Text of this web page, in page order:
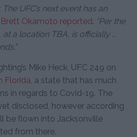
UFC’s next event has an
Brett Okamoto reported. “Per the
a location TBA, is officially …
Mike Heck, UFC 249 on
Florida, a state that has much
in regards to Covid-19. The
disclosed, however according
be flown into Jacksonville
from there.